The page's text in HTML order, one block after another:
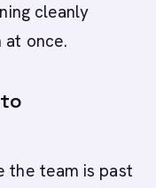
cleanly
at once.
the team is past